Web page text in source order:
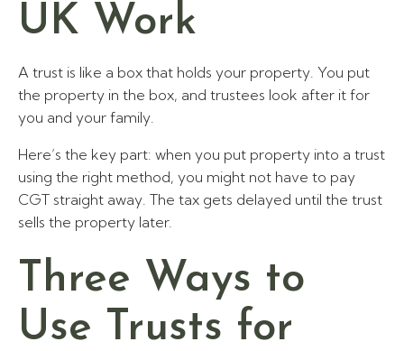
UK Work
A trust is like a box that holds your property. You put
the property in the box, and trustees look after it for
you and your family.
Here’s the key part: when you put property into a trust
using the right method, you might not have to pay
CGT straight away. The tax gets delayed until the trust
sells the property later.
Three Ways to
Use Trusts for